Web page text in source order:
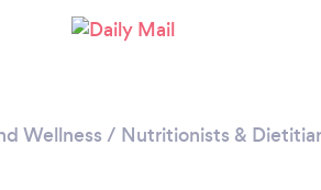
Wellness / Nutritionists &